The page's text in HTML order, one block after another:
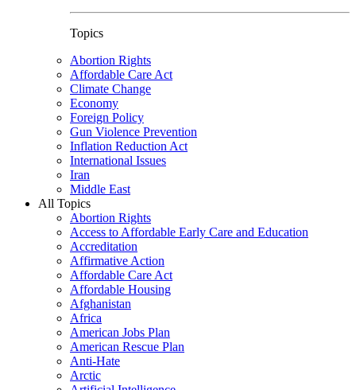
Topics
Abortion Rights
Affordable Care Act
Climate Change
Economy
Foreign Policy
Gun Violence Prevention
Inflation Reduction Act
International Issues
Iran
Middle East
All Topics
Abortion Rights
Access to Affordable Early Care and Education
Accreditation
Affirmative Action
Affordable Care Act
Affordable Housing
Afghanistan
Africa
American Jobs Plan
American Rescue Plan
Anti-Hate
Arctic